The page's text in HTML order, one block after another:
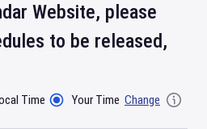
Website, please
to be released,
Time Your Time Change